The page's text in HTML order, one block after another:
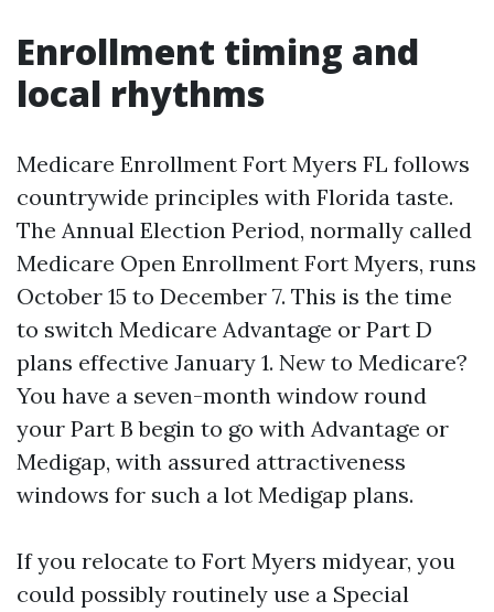
Enrollment timing and
local rhythms
Medicare Enrollment Fort Myers FL follows
countrywide principles with Florida taste.
The Annual Election Period, normally called
Medicare Open Enrollment Fort Myers, runs
October 15 to December 7. This is the time
to switch Medicare Advantage or Part D
plans effective January 1. New to Medicare?
You have a seven-month window round
your Part B begin to go with Advantage or
Medigap, with assured attractiveness
windows for such a lot Medigap plans.
If you relocate to Fort Myers midyear, you
could possibly routinely use a Special